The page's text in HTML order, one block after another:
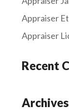
Appraiser
Appraiser
Recent
Archives